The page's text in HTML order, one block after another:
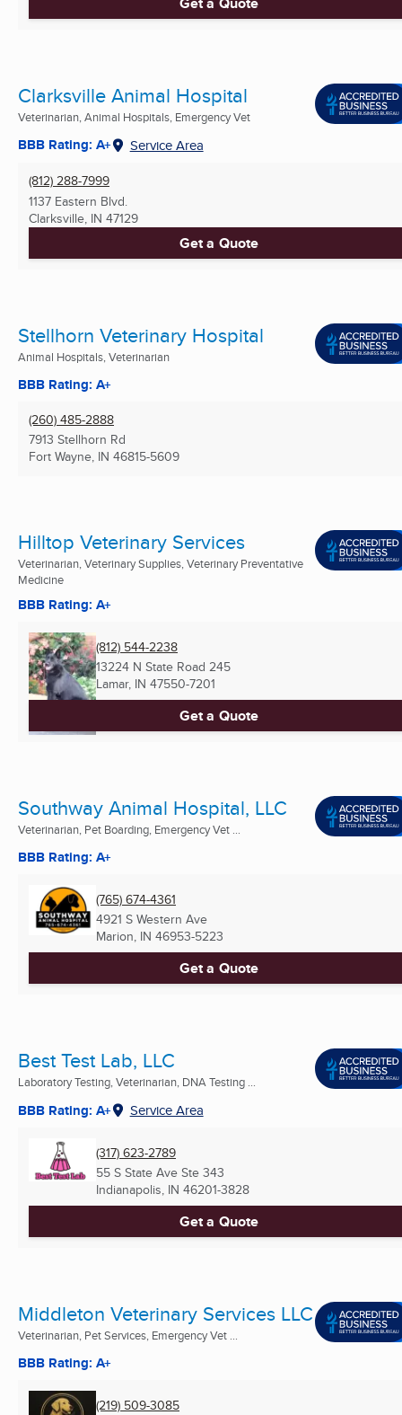
Clarksville Animal Hospital
Veterinarian, Animal Hospitals, Emergency Vet
BBB Rating: A+ Service Area
(812) 288-7999
1137 Eastern Blvd.
Clarksville, IN 47129
Get a Quote
Stellhorn Veterinary Hospital
Animal Hospitals, Veterinarian
BBB Rating: A+
(260) 485-2888
7913 Stellhorn Rd
Fort Wayne, IN 46815-5609
Hilltop Veterinary Services
Veterinarian, Veterinary Supplies, Veterinary Preventative
Medicine
BBB Rating: A+
(812) 544-2238
13224 N State Road 245
Lamar, IN 47550-7201
Get a Quote
Southway Animal Hospital, LLC
Veterinarian, Pet Boarding, Emergency Vet ...
BBB Rating: A+
(765) 674-4361
4921 S Western Ave
Marion, IN 46953-5223
Get a Quote
Best Test Lab, LLC
Laboratory Testing, Veterinarian, DNA Testing ...
BBB Rating: A+ Service Area
(317) 623-2789
55 S State Ave Ste 343
Indianapolis, IN 46201-3828
Get a Quote
Middleton Veterinary Services LLC
Veterinarian, Pet Services, Emergency Vet ...
BBB Rating: A+
(219) 509-3085